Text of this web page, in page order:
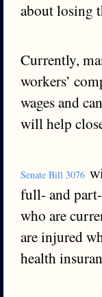
about losing
Currently,
workers’
wages and
will help
Senate Bill 3076
full- and
who are
are injured
health